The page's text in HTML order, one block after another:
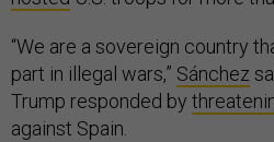
“We are a sovereign country
part in illegal wars,” Sánchez
Trump responded by
against Spain.